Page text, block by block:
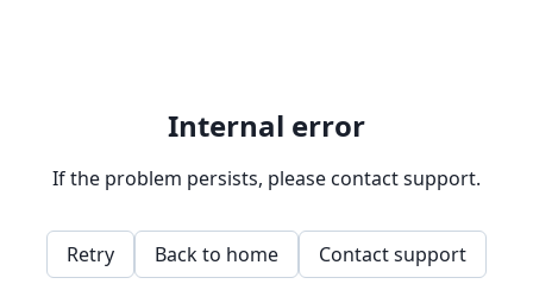
Internal error
If the problem persists, please contact support.
Retry Back to home Contact support